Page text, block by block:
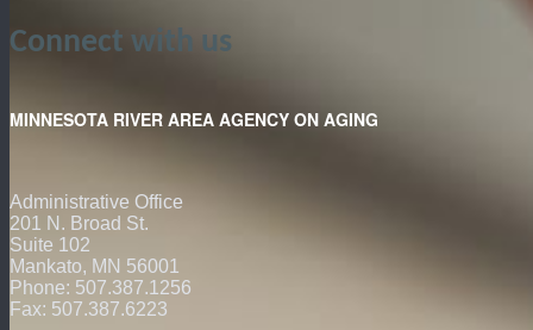
Connect with us
MINNESOTA RIVER AREA AGENCY ON AGING
Administrative Office
201 N. Broad St.
Suite 102
Mankato, MN 56001
Phone: 507.387.1256
Fax: 507.387.6223